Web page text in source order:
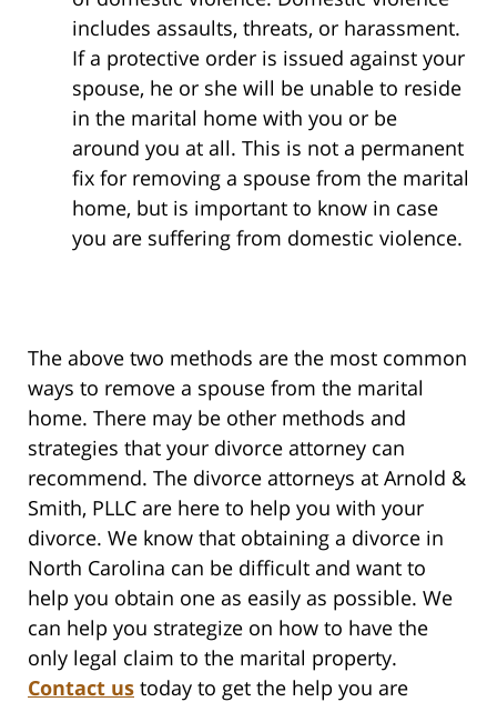
includes assaults, threats, or harassment.
If a protective order is issued against your
spouse, he or she will be unable to reside
in the marital home with you or be
around you at all. This is not a permanent
fix for removing a spouse from the marital
home, but is important to know in case
you are suffering from domestic violence.
The above two methods are the most common
ways to remove a spouse from the marital
home. There may be other methods and
strategies that your divorce attorney can
recommend. The divorce attorneys at Arnold &
Smith, PLLC are here to help you with your
divorce. We know that obtaining a divorce in
North Carolina can be difficult and want to
help you obtain one as easily as possible. We
can help you strategize on how to have the
only legal claim to the marital property.
Contact us today to get the help you are